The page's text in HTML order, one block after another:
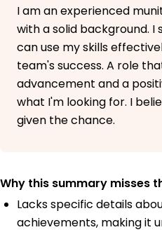
I am an experienced
with a solid background. I
can use my skills
team's success. A role
advancement and a
what I'm looking for. I
given the chance.
Why this summary misses
Lacks specific details
achievements, making it